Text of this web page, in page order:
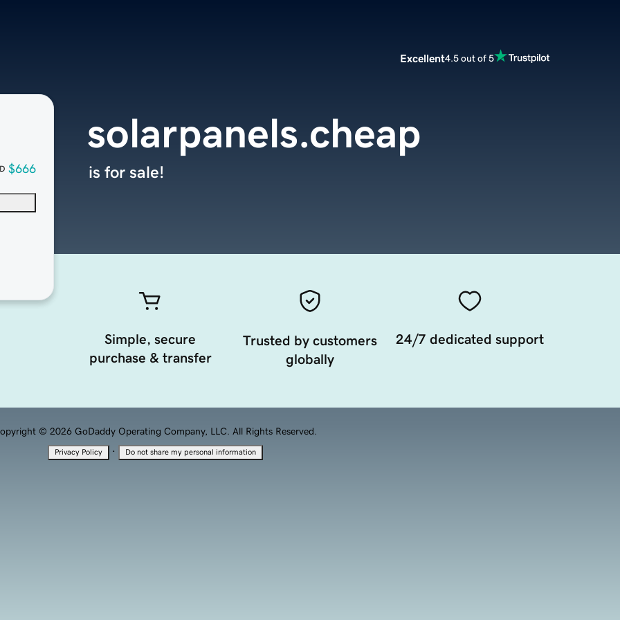
Excellent4.5 out of 5
$666
solarpanels.cheap
is for sale!
Simple, secure
purchase & transfer
Trusted by customers
globally
24/7 dedicated support
© 2026 GoDaddy Operating Company, LLC. All Rights Reserved.
Privacy Policy · Do not share my personal information